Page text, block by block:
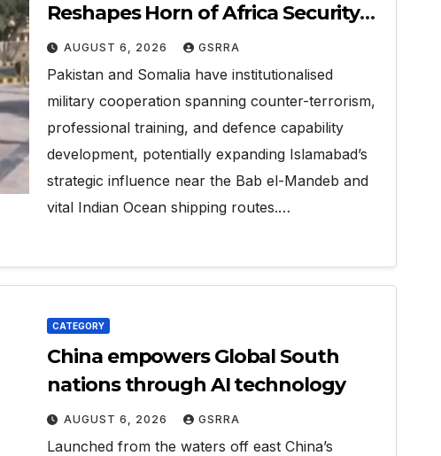
Reshapes Horn of Africa Security
Near Strategic Bab el-Mandeb
AUGUST 6, 2026 GSRRA
Pakistan and Somalia have institutionalised
military cooperation spanning counter-terrorism,
professional training, and defence capability
development, potentially expanding Islamabad’s
strategic influence near the Bab el-Mandeb and
vital Indian Ocean shipping routes.…
CATEGORY
China empowers Global South
nations through AI technology
AUGUST 6, 2026 GSRRA
Launched from the waters off east China’s